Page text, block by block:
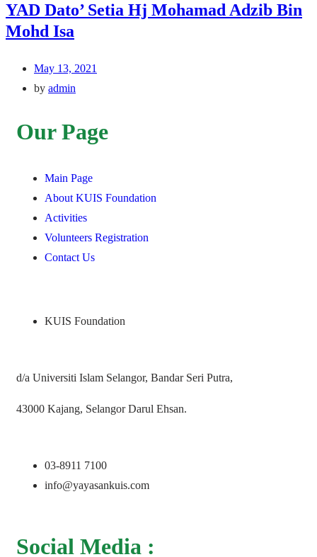
YAD Dato’ Setia Hj Mohamad Adzib Bin
Mohd Isa
May 13, 2021
by admin
Our Page
Main Page
About KUIS Foundation
Activities
Volunteers Registration
Contact Us
KUIS Foundation
d/a Universiti Islam Selangor, Bandar Seri Putra,
43000 Kajang, Selangor Darul Ehsan.
03-8911 7100
info@yayasankuis.com
Social Media :